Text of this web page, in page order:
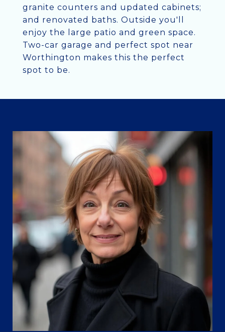
granite counters and updated cabinets;
and renovated baths. Outside you'll
enjoy the large patio and green space.
Two-car garage and perfect spot near
Worthington makes this the perfect
spot to be.